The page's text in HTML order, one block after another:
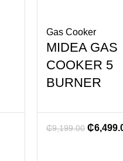
Gas Cooker
MIDEA GAS
COOKER 5
BURNER
₵9,199.00 ₵